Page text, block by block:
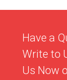
Have a
Write to
Us Now